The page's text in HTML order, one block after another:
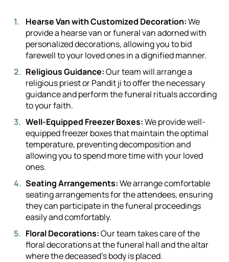
Hearse Van with Customized Decoration:We
provide a hearse van or funeral van adorned with
personalized decorations, allowing you to bid
farewell to your loved ones in a dignified manner.
Religious Guidance:Our team will arrange a
religious priest or Pandit ji to offer the necessary
guidance and perform the funeral rituals according
to your faith.
Well-Equipped Freezer Boxes:We provide well-
equipped freezer boxes that maintain the optimal
temperature, preventing decomposition and
allowing you to spend more time with your loved
ones.
Seating Arrangements:We arrange comfortable
seating arrangements for the attendees, ensuring
they can participate in the funeral proceedings
easily and comfortably.
Floral Decorations:Our team takes care of the
floral decorations at the funeral hall and the altar
where the deceased's body is placed.